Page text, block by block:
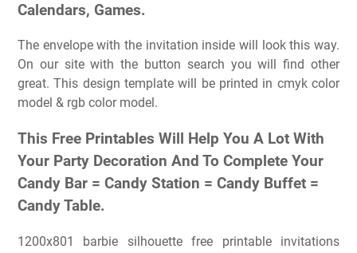
Calendars, Games.
The envelope with the invitation inside will look this way.
On our site with the button search you will find other
great. This design template will be printed in cmyk color
model & rgb color model.
This Free Printables Will Help You A Lot With
Your Party Decoration And To Complete Your
Candy Bar = Candy Station = Candy Buffet =
Candy Table.
1200x801 barbie silhouette free printable invitations